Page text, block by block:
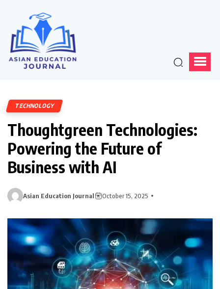
TECHNOLOGY
Thoughtgreen Technologies:
Powering the Future of
Business with AI
Asian Education Journal October 15, 2025